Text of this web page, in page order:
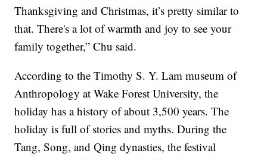
Thanksgiving and Christmas, it’s pretty similar to
that. There's a lot of warmth and joy to see your
family together,” Chu said.
According to the Timothy S. Y. Lam museum of
Anthropology at Wake Forest University, the
holiday has a history of about 3,500 years. The
holiday is full of stories and myths. During the
Tang, Song, and Qing dynasties, the festival